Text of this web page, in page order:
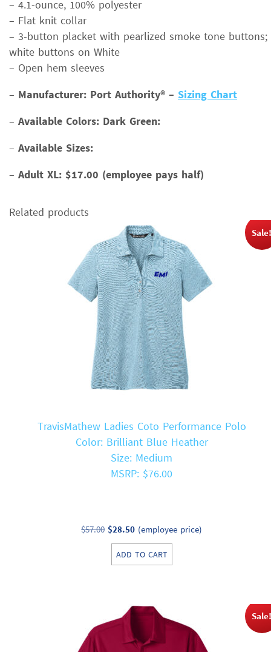
– 4.1-ounce, 100% polyester
– Flat knit collar
– 3-button placket with pearlized smoke tone buttons;
white buttons on White
– Open hem sleeves
– Manufacturer: Port Authority® – Sizing Chart
– Available Colors: Dark Green:
– Available Sizes:
– Adult XL: $17.00 (employee pays half)
Related products
TravisMathew Ladies Coto Performance Polo
Color: Brilliant Blue Heather
Size: Medium
MSRP: $76.00
$57.00 Original
price
was:
$28.50Current
price
is:
(employee price)
ADD TO CART